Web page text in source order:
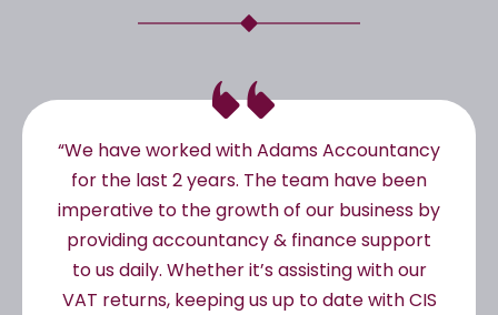
“We have worked with Adams Accountancy
for the last 2 years. The team have been
imperative to the growth of our business by
providing accountancy & finance support
to us daily. Whether it’s assisting with our
VAT returns, keeping us up to date with CIS